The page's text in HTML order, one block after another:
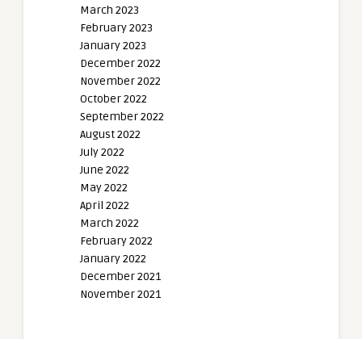
March 2023
February 2023
January 2023
December 2022
November 2022
October 2022
September 2022
August 2022
July 2022
June 2022
May 2022
April 2022
March 2022
February 2022
January 2022
December 2021
November 2021